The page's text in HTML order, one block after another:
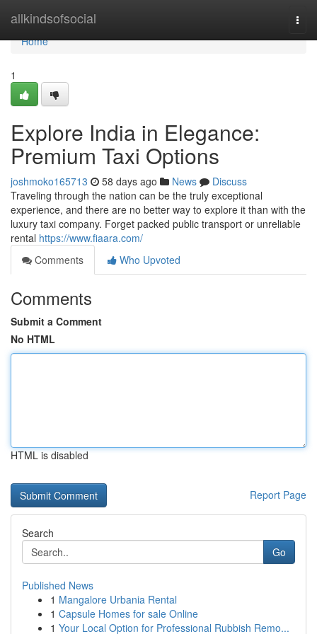
allkindsofsocial
Home
Home
1
Explore India in Elegance:
Premium Taxi Options
joshmoko165713 58 days ago News
Discuss
Traveling through the nation can be the truly exceptional
experience, and there are no better way to explore it than with the
luxury taxi company. Forget packed public transport or unreliable
rental https://www.fiaara.com/
Comments
Who Upvoted
Comments
Submit a Comment
No HTML
HTML is disabled
Report Page
Search
Go
Published News
1 Mangalore Urbania Rental
1 Capsule Homes for sale Online
1 Your Local Option for Professional Rubbish Remo...